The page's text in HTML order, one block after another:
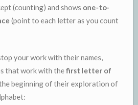
(counting) and shows one-to-
(point to each letter as you count
your work with their names,
that work with thefirst letter of
the beginning of their exploration of